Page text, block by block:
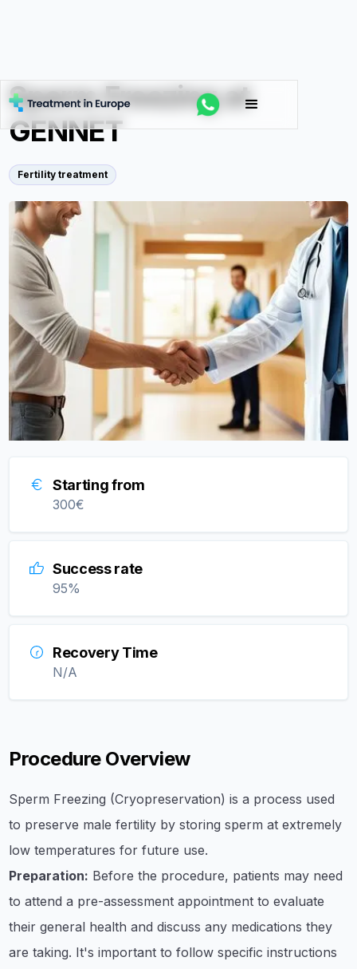
Sperm Freezing at
GENNET
Fertility treatment
Starting from
300€
Success rate
95%
Recovery Time
N/A
Procedure Overview
Sperm Freezing (Cryopreservation) is a process used
to preserve male fertility by storing sperm at extremely
low temperatures for future use.
Preparation: Before the procedure, patients may need
to attend a pre-assessment appointment to evaluate
their general health and discuss any medications they
are taking. It's important to follow specific instructions